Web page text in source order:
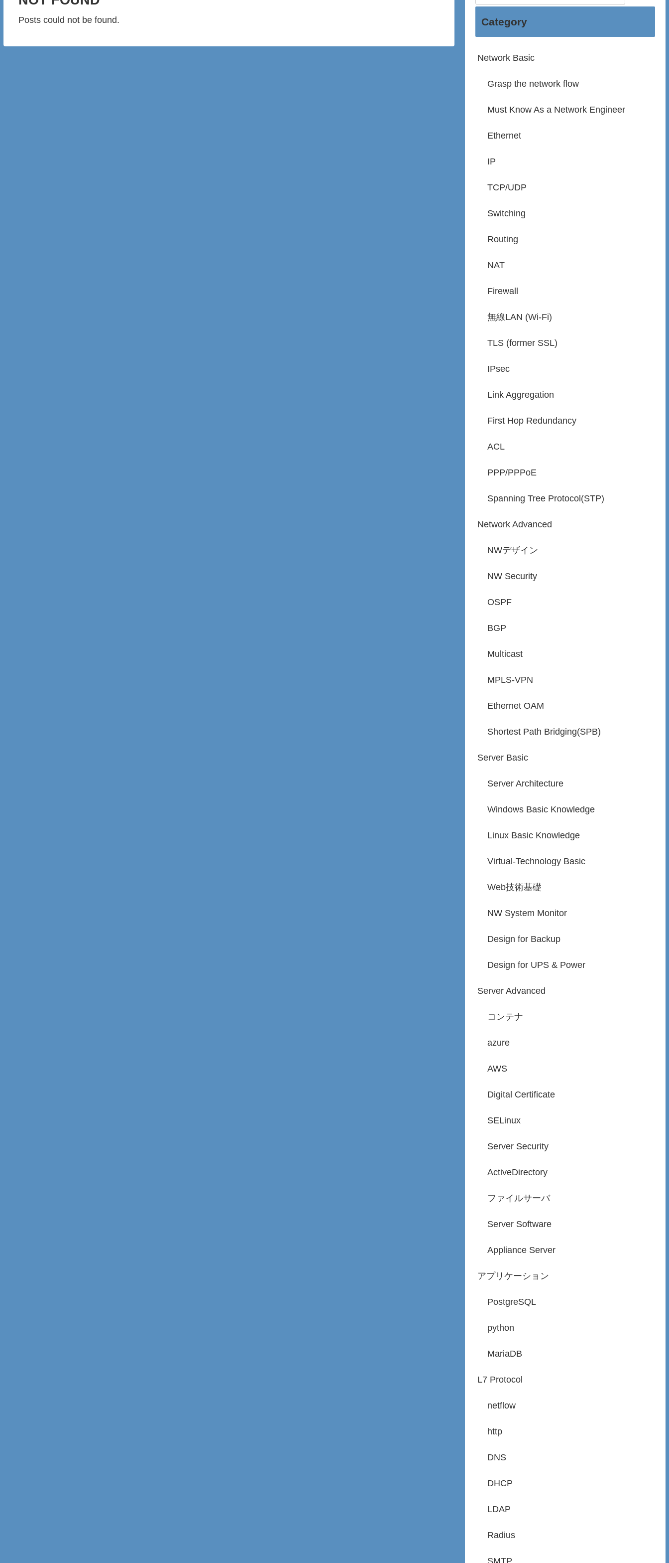
Posts could not be found. Category
Network Basic
Grasp the network flow
Must Know As a Network Engineer
Ethernet
IP
TCP/UDP
Switching
Routing
NAT
Firewall
無線LAN (Wi-Fi)
TLS (former SSL)
IPsec
Link Aggregation
First Hop Redundancy
ACL
PPP/PPPoE
Spanning Tree Protocol(STP)
Network Advanced
NWデザイン
NW Security
OSPF
BGP
Multicast
MPLS-VPN
Ethernet OAM
Shortest Path Bridging(SPB)
Server Basic
Server Architecture
Windows Basic Knowledge
Linux Basic Knowledge
Virtual-Technology Basic
Web技術基礎
NW System Monitor
Design for Backup
Design for UPS & Power
Server Advanced
コンテナ
azure
AWS
Digital Certificate
SELinux
Server Security
ActiveDirectory
ファイルサーバ
Server Software
Appliance Server
アプリケーション
PostgreSQL
python
MariaDB
L7 Protocol
netflow
http
DNS
DHCP
LDAP
Radius